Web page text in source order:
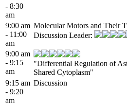
- 8:30
am
9:00 am
- 11:00
am
Molecular Motors and Their
Discussion Leader:
9:00 am
- 9:15
am
"Differential Regulation of
Shared Cytoplasm"
9:15 am
- 9:20
am
Discussion